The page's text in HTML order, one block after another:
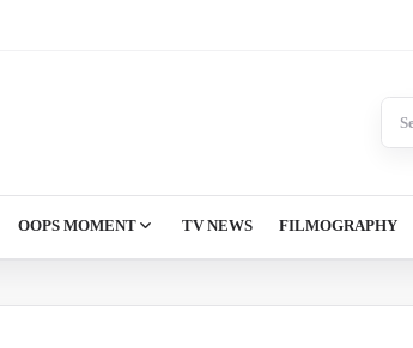
OOPS MOMENT TV NEWS FILMOGRAPHY